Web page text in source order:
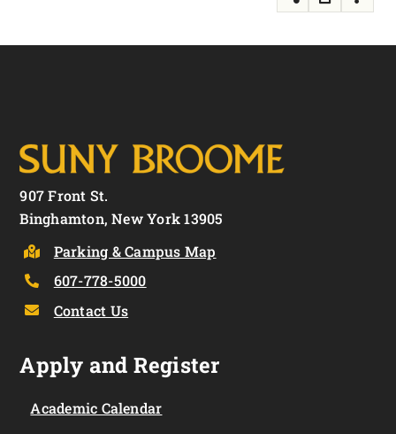
907 Front St.
Binghamton, New York 13905
Parking & Campus Map
607-778-5000
Contact Us
Apply and Register
Academic Calendar